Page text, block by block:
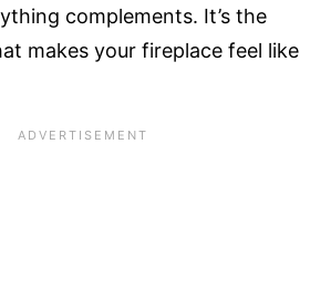
complements. It’s the
makes your fireplace feel like